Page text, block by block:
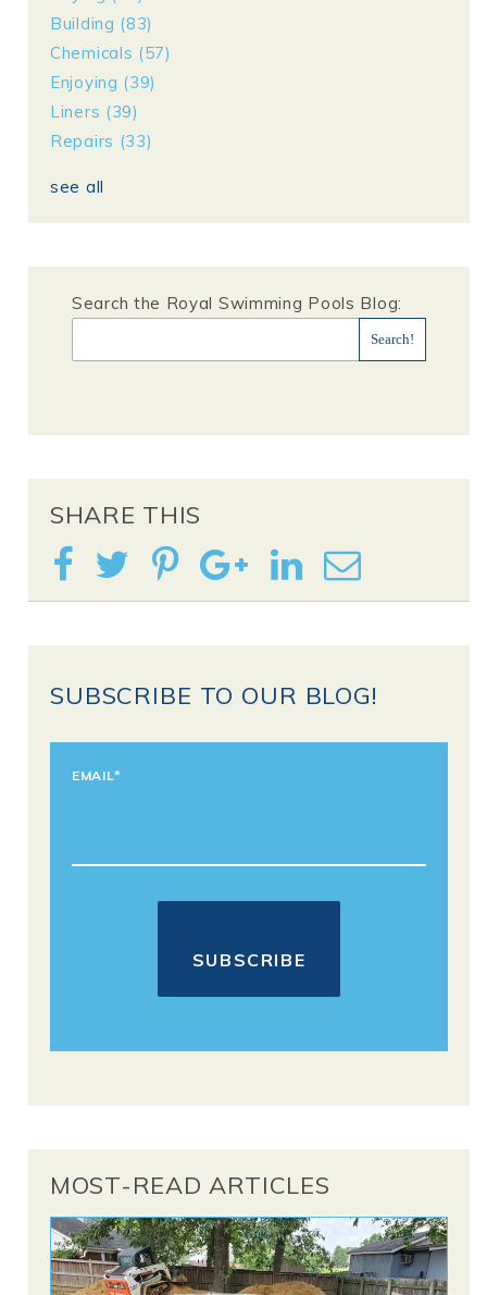
Building (83)
Chemicals (57)
Enjoying (39)
Liners (39)
Repairs (33)
see all
Search the Royal Swimming Pools Blog:
SHARE THIS
SUBSCRIBE TO OUR BLOG!
EMAIL*
MOST-READ ARTICLES